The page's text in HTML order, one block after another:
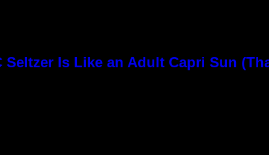
Is Like an Adult Capri Sun